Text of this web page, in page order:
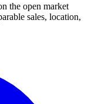
the open market
sales, location,